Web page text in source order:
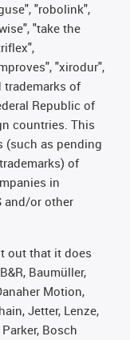
"robolink",
"take the
"xirodur",
trademarks of
Republic of
countries. This
(such as pending
of
in
and/or other
out that it does
Baumüller,
Motion,
Jetter, Lenze,
Bosch